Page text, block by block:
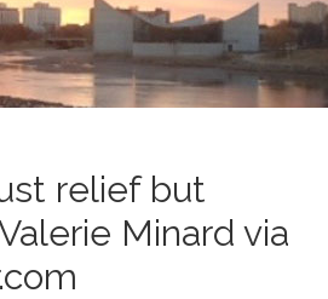
relief but
Minard via